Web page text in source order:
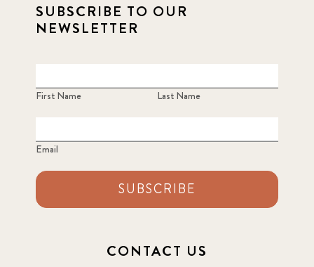
SUBSCRIBE TO OUR
NEWSLETTER
First Name Last Name
Email
SUBSCRIBE
CONTACT US